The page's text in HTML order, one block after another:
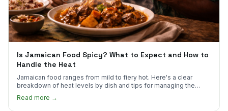
Is Jamaican Food Spicy? What to Expect and How to
Handle the Heat
Jamaican food ranges from mild to fiery hot. Here's a clear
breakdown of heat levels by dish and tips for managing the
scotch bonnet kick.
Read more →